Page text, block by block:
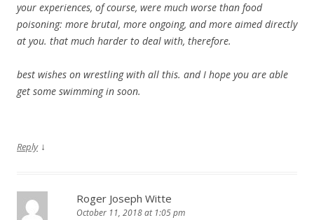
your experiences, of course, were much worse than food
poisoning: more brutal, more ongoing, and more aimed directly
at you. that much harder to deal with, therefore.
best wishes on wrestling with all this. and I hope you are able
get some swimming in soon.
Reply ↓
Roger Joseph Witte
October 11, 2018 at 1:05 pm